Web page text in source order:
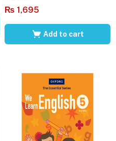
₨ 1,695
Add to cart